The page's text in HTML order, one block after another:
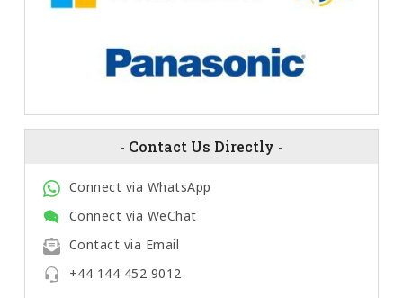
- Contact Us Directly -
Connect via WhatsApp
Connect via WeChat
Contact via Email
+44 144 452 9012